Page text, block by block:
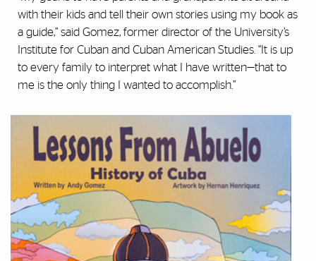
with their kids and tell their own stories using my book as
a guide,” said Gomez, former director of the University’s
Institute for Cuban and Cuban American Studies. “It is up
to every family to interpret what I have written—that to
me is the only thing I wanted to accomplish.”